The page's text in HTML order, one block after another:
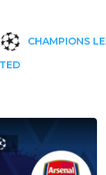
CHAMPIONS